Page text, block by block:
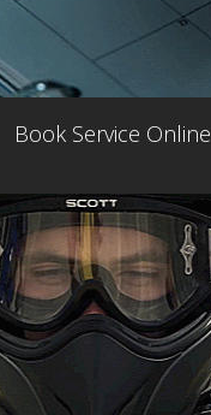
Book Service Online